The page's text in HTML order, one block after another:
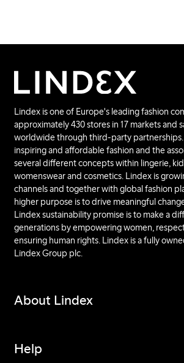
Lindex is one of Europe's leading fashion
approximately 430 stores in 17 markets and
worldwide through third-party
inspiring and affordable fashion and the
several different concepts within lingerie,
womenswear and cosmetics. Lindex is
channels and together with global fashion
higher purpose is to drive meaningful
Lindex sustainability promise is to make a
generations by empowering women,
ensuring human rights. Lindex is a fully
Lindex Group plc.
About Lindex
Help